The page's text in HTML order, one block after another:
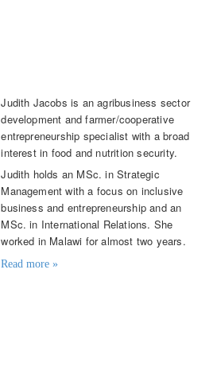
Judith Jacobs is an agribusiness sector
development and farmer/cooperative
entrepreneurship specialist with a broad
interest in food and nutrition security.
Judith holds an MSc. in Strategic
Management with a focus on inclusive
business and entrepreneurship and an
MSc. in International Relations. She
worked in Malawi for almost two years.
Read more »